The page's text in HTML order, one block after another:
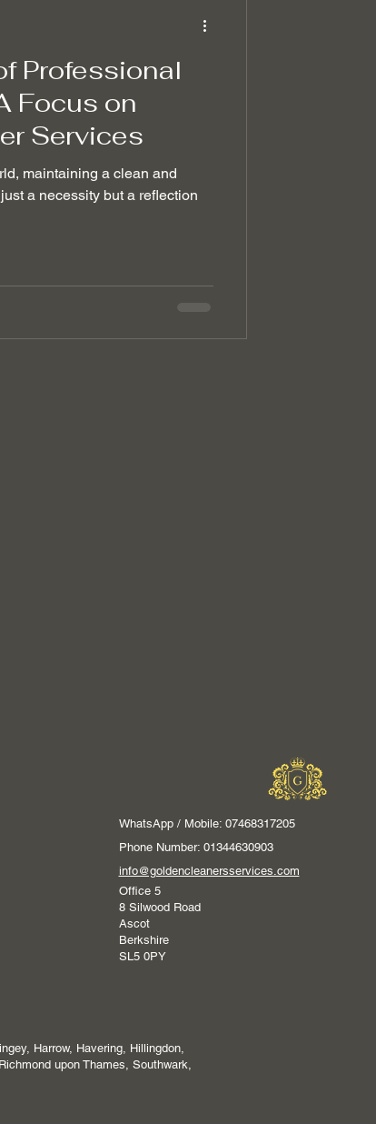
Professional
Focus on
Services
maintaining a clean and
a necessity but a reflection
WhatsApp / Mobile: 07468317205
Phone Number: 01344630903
info@goldencleanersservices.com
Office 5
8 Silwood Road
Ascot
Berkshire
SL5 0PY
Harrow, Havering, Hillingdon,
upon Thames, Southwark,